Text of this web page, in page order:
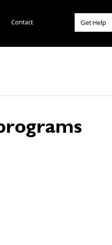
Contact Get Help